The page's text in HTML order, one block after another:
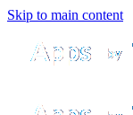
Skip to main content